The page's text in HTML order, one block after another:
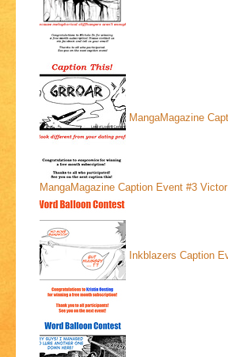
MangaMagazine
MangaMagazine Caption Event #3 Victor
Inkblazers Caption